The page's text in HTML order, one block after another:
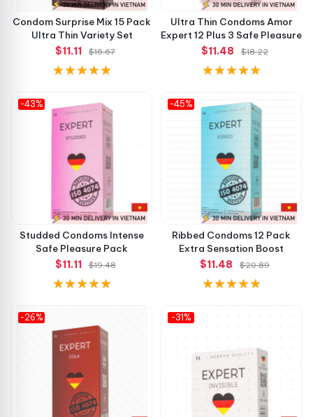
Condom Surprise Mix 15 Pack
Ultra Thin Variety Set
$11.11
$15.67
Ultra Thin Condoms Amor
Expert 12 Plus 3 Safe Pleasure
$11.48
$18.22
-43%
Studded Condoms Intense
Safe Pleasure Pack
$11.11
$19.48
-45%
Ribbed Condoms 12 Pack
Extra Sensation Boost
$11.48
$20.89
-26% -31%